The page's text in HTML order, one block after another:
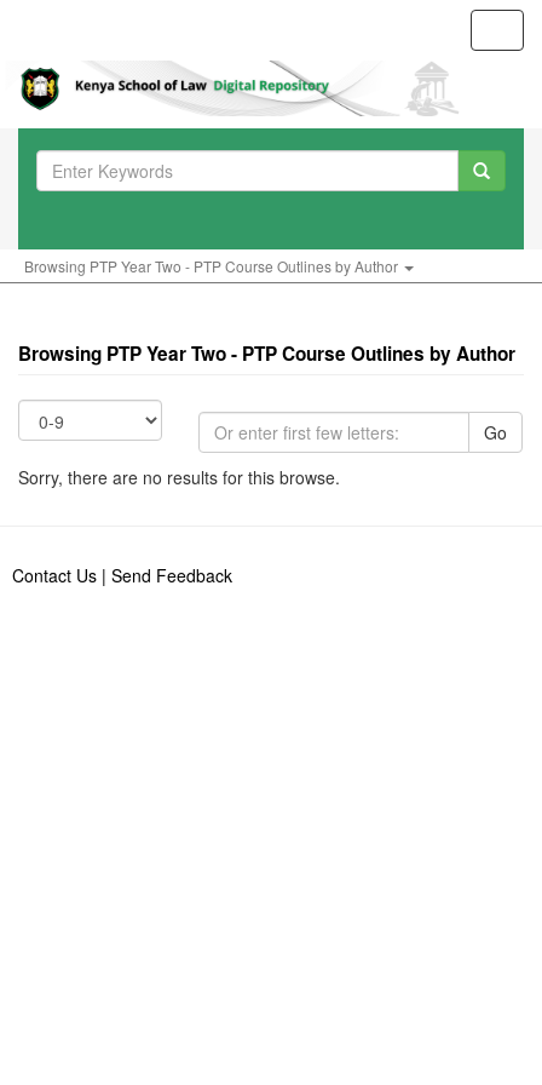
Browsing PTP Year Two - PTP Course Outlines by Author
Browsing PTP Year Two - PTP Course Outlines by Author
Go
Sorry, there are no results for this browse.
Contact Us | Send Feedback